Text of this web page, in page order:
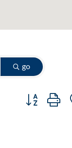
go
Button group